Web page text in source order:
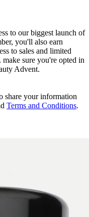
to our biggest launch of
you'll also earn
to sales and limited
sure you're opted in
Advent.
share your information
Terms and Conditions.